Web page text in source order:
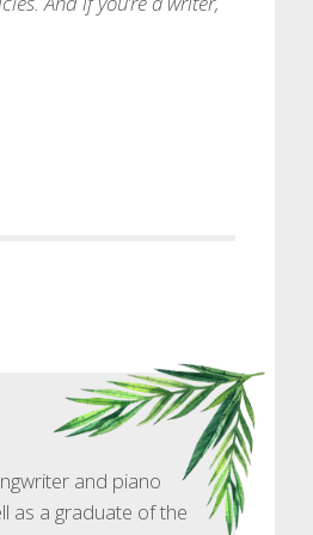
and piano
as a graduate of the